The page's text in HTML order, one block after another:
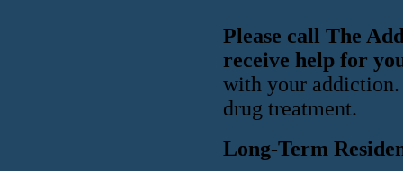
Please call The
receive help for
with your addiction.
drug treatment.
Long-Term